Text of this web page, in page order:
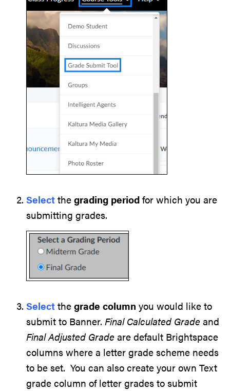
Selectthegrading periodfor which you are
submitting grades.
Selectthegrade column you would like to
submit to Banner. Final Calculated Gradeand
Final Adjusted Gradeare default Brightspace
columns where a letter grade scheme needs
to be set. You can also create your own Text
grade column of letter grades to submit